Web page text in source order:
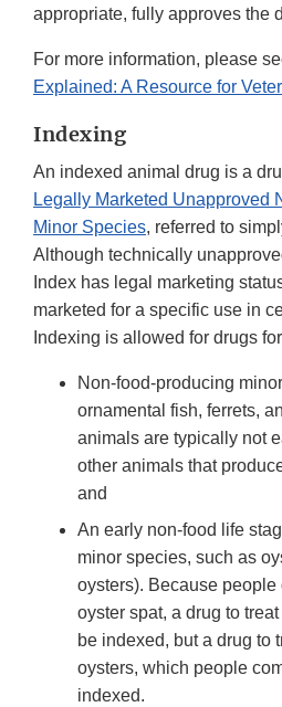
appropriate, fully approves the
For more information, please
Explained: A Resource for
Indexing
An indexed animal drug is a
Legally Marketed Unapproved
Minor Species, referred to
Although technically
Index has legal marketing
marketed for a specific use in
Indexing is allowed for drugs
Non-food-producing
ornamental fish, ferrets,
animals are typically not
other animals that
and
An early non-food life
minor species, such as
oysters). Because people
oyster spat, a drug to
be indexed, but a drug to
oysters, which people
indexed.